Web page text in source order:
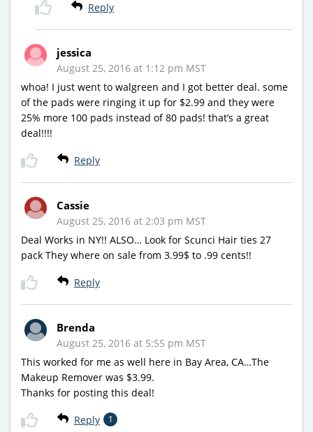
Reply
jessica
August 25, 2016 at 1:12 pm MST
whoa! I just went to walgreen and I got better deal. some
of the pads were ringing it up for $2.99 and they were
25% more 100 pads instead of 80 pads! that’s a great
deal!!!!
Reply
Cassie
August 25, 2016 at 2:03 pm MST
Deal Works in NY!! ALSO… Look for Scunci Hair ties 27
pack They where on sale from 3.99$ to .99 cents!!
Reply
Brenda
August 25, 2016 at 5:55 pm MST
This worked for me as well here in Bay Area, CA…The
Makeup Remover was $3.99.
Thanks for posting this deal!
Reply 1